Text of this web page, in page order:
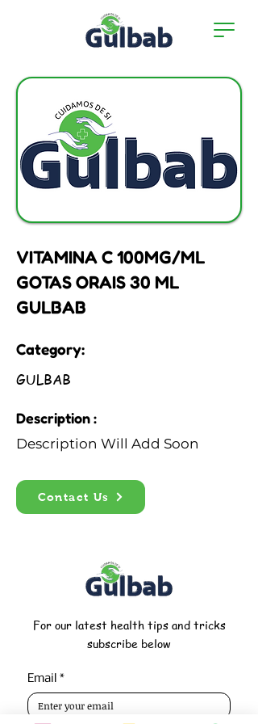
VITAMINA C 100MG/ML
GOTAS ORAIS 30 ML
GULBAB
Category:
GULBAB
Description :
Description Will Add Soon
Contact Us
For our latest health tips and tricks
subscribe below
Email *